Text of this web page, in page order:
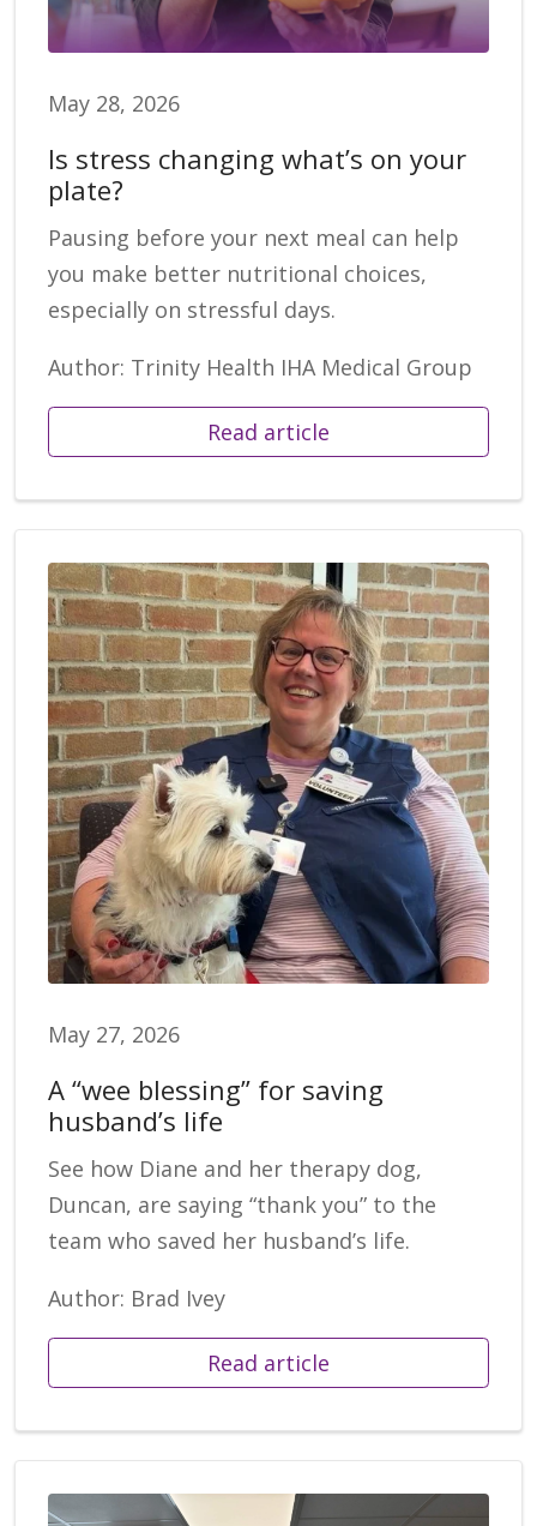
May 28, 2026
Is stress changing what’s on your
plate?
Pausing before your next meal can help
you make better nutritional choices,
especially on stressful days.
Author: Trinity Health IHA Medical Group
Read article
May 27, 2026
A “wee blessing” for saving
husband’s life
See how Diane and her therapy dog,
Duncan, are saying “thank you” to the
team who saved her husband’s life.
Author: Brad Ivey
Read article